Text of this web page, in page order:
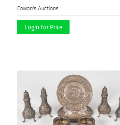
Cowan's Auctions
Login for Price